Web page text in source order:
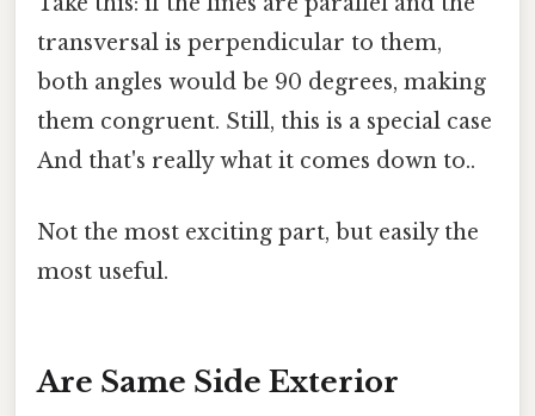
transversal is perpendicular to them,
both angles would be 90 degrees, making
them congruent. Still, this is a special case
And that's really what it comes down to..
Not the most exciting part, but easily the
most useful.
Are Same Side Exterior